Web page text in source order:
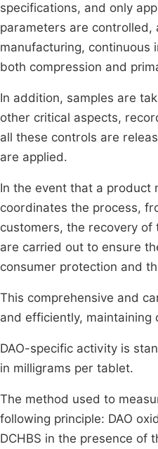
specifications, and only
parameters are controlled,
manufacturing, continuous
both compression and
In addition, samples are
other critical aspects,
all these controls are
are applied.
In the event that a product
coordinates the process,
customers, the recovery
are carried out to ensure
consumer protection and
This comprehensive and
and efficiently,
DAO-specific activity is
in milligrams per tablet.
The method used to
following principle: DAO
DCHBS in the presence of